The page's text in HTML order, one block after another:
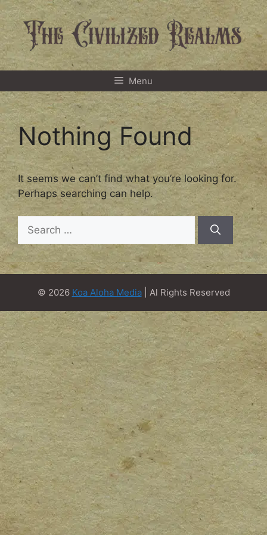
Skip
to
content
Menu
Nothing Found
It seems we can’t find what you’re looking for.
Perhaps searching can help.
Search
for:
© 2026 Koa Aloha Media| Al Rights Reserved